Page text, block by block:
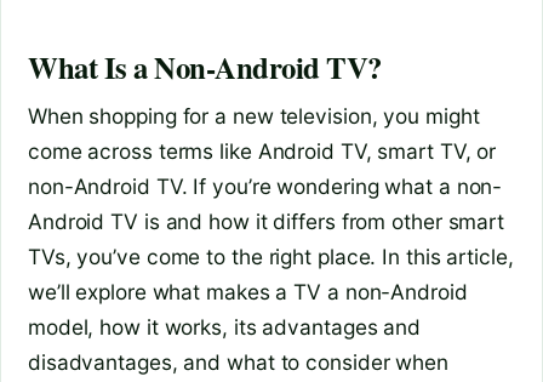
What Is a Non-Android TV?
When shopping for a new television, you might
come across terms like Android TV, smart TV, or
non-Android TV. If you’re wondering what a non-
Android TV is and how it differs from other smart
TVs, you’ve come to the right place. In this article,
we’ll explore what makes a TV a non-Android
model, how it works, its advantages and
disadvantages, and what to consider when